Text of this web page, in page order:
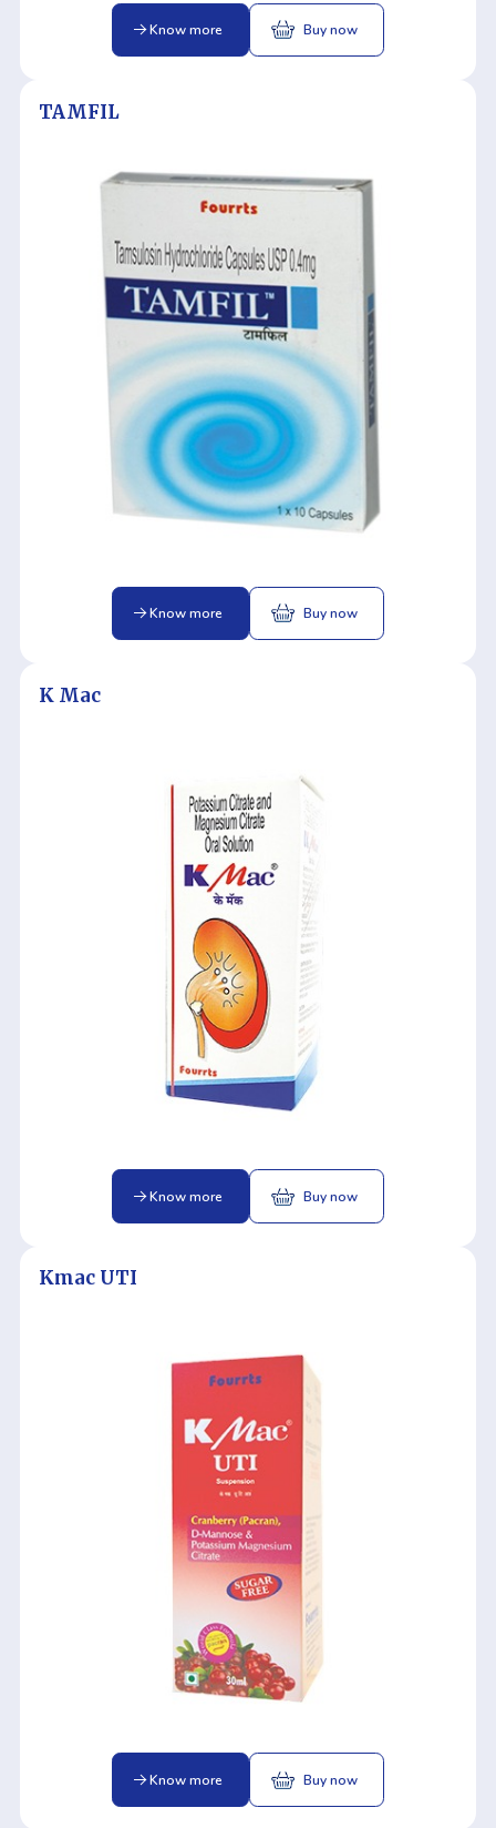
Know more Buy now
TAMFIL
Know more Buy now
K Mac
Know more Buy now
Kmac UTI
Know more Buy now